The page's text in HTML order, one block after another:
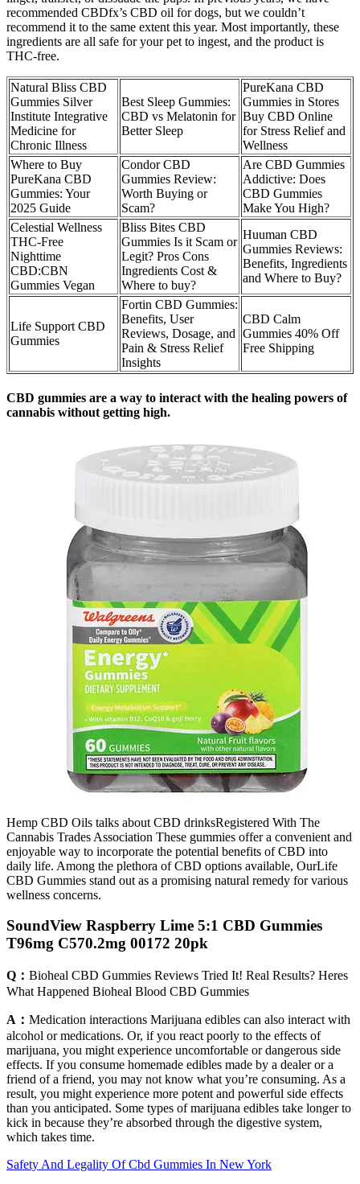
recommended CBDfx’s CBD oil for dogs, but we couldn’t
recommend it to the same extent this year. Most importantly, these
ingredients are all safe for your pet to ingest, and the product is
THC-free.
Natural Bliss CBD
Gummies Silver
Institute Integrative
Medicine for
Chronic Illness
Best Sleep Gummies:
CBD vs Melatonin for
Better Sleep
PureKana CBD
Gummies in Stores
Buy CBD Online
for Stress Relief and
Wellness
Where to Buy
PureKana CBD
Gummies: Your
2025 Guide
Condor CBD
Gummies Review:
Worth Buying or
Scam?
Are CBD Gummies
Addictive: Does
CBD Gummies
Make You High?
Celestial Wellness
THC-Free
Nighttime
CBD:CBN
Gummies Vegan
Bliss Bites CBD
Gummies Is it Scam or
Legit? Pros Cons
Ingredients Cost &
Where to buy?
Huuman CBD
Gummies Reviews:
Benefits, Ingredients
and Where to Buy?
Life Support CBD
Gummies
Fortin CBD Gummies:
Benefits, User
Reviews, Dosage, and
Pain & Stress Relief
Insights
CBD Calm
Gummies 40% Off
Free Shipping
CBD gummies are a way to interact with the healing powers of
cannabis without getting high.
Hemp CBD Oils talks about CBD drinksRegistered With The
Cannabis Trades Association These gummies offer a convenient and
enjoyable way to incorporate the potential benefits of CBD into
daily life. Among the plethora of CBD options available, OurLife
CBD Gummies stand out as a promising natural remedy for various
wellness concerns.
SoundView Raspberry Lime 5:1 CBD Gummies
T96mg C570.2mg 00172 20pk
Q： Bioheal CBD Gummies Reviews Tried It! Real Results? Heres
What Happened Bioheal Blood CBD Gummies
A： Medication interactions Marijuana edibles can also interact with
alcohol or medications. Or, if you react poorly to the effects of
marijuana, you might experience uncomfortable or dangerous side
effects. If you consume homemade edibles made by a dealer or a
friend of a friend, you may not know what you’re consuming. As a
result, you might experience more potent and powerful side effects
than you anticipated. Some types of marijuana edibles take longer to
kick in because they’re absorbed through the digestive system,
which takes time.
Safety And Legality Of Cbd Gummies In New York